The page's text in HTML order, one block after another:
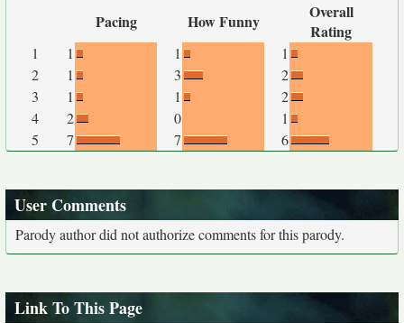
Pacing How Funny
Overall
Rating
1 1 1
1
2
1 3
2
3
1 1
2
4
2 0
1
5
7 7 6
User Comments
Parody author did not authorize comments for this parody.
Link To This Page